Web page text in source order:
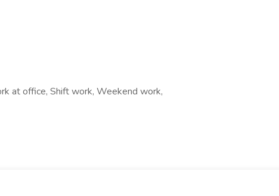
at office, Shift work, Weekend work,